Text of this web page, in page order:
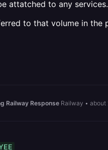
attatched to any services.
to that volume in the
Railway Response Railway • about